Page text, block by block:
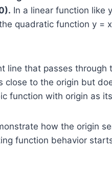
In a linear function like
quadratic function y =
line that passes through
close to the origin but
function with origin as
how the origin
function behavior